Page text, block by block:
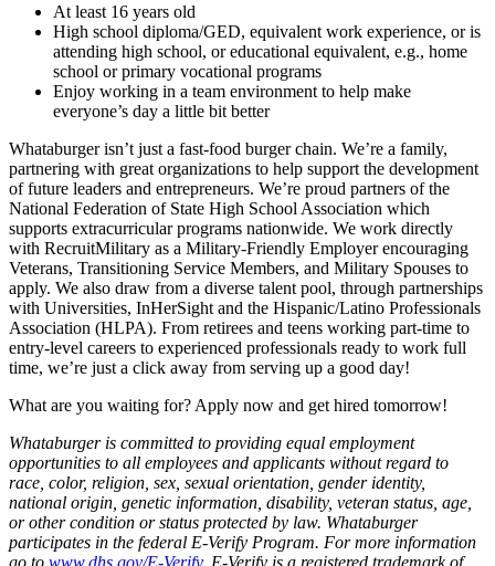
At least 16 years old
High school diploma/GED, equivalent work experience, or is
attending high school, or educational equivalent, e.g., home
school or primary vocational programs
Enjoy working in a team environment to help make
everyone’s day a little bit better
Whataburger isn’t just a fast-food burger chain. We’re a family,
partnering with great organizations to help support the development
of future leaders and entrepreneurs. We’re proud partners of the
National Federation of State High School Association which
supports extracurricular programs nationwide. We work directly
with RecruitMilitary as a Military-Friendly Employer encouraging
Veterans, Transitioning Service Members, and Military Spouses to
apply. We also draw from a diverse talent pool, through partnerships
with Universities, InHerSight and the Hispanic/Latino Professionals
Association (HLPA). From retirees and teens working part-time to
entry-level careers to experienced professionals ready to work full
time, we’re just a click away from serving up a good day!
What are you waiting for? Apply now and get hired tomorrow!
Whataburger is committed to providing equal employment
opportunities to all employees and applicants without regard to
race, color, religion, sex, sexual orientation, gender identity,
national origin, genetic information, disability, veteran status, age,
or other condition or status protected by law. Whataburger
participates in the federal E-Verify Program. For more information
go to www.dhs.gov/E-Verify. E-Verify is a registered trademark of